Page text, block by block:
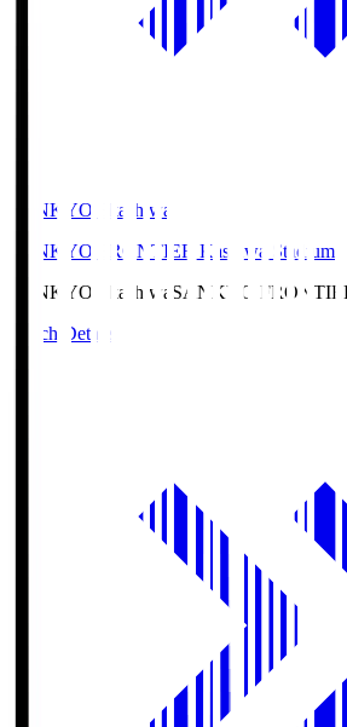
SANKYO Fkashiwa
SANKYO FRONTIER Kashiwa Stadium
SANKYO Fkashiwa SANKYO
Match Details